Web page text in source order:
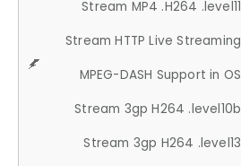
Stream MP4 .H264 .level11
Stream HTTP Live Streaming
MPEG-DASH Support in OS
Stream 3gp H264 .level10b
Stream 3gp H264 .level13